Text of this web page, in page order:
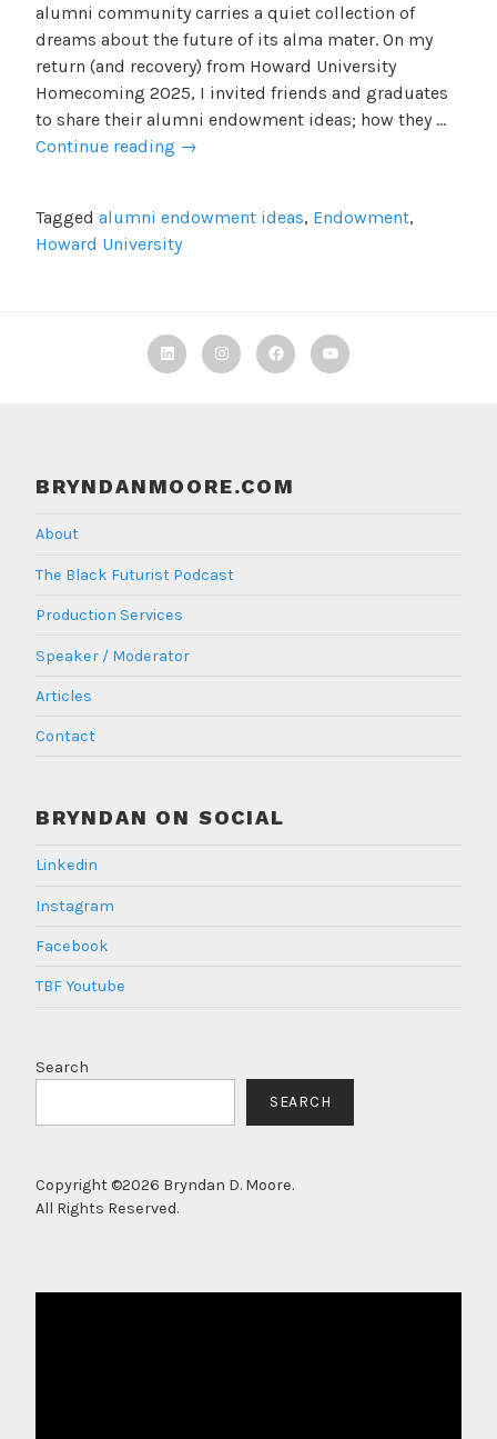
alumni community carries a quiet collection of
dreams about the future of its alma mater. On my
return (and recovery) from Howard University
Homecoming 2025, I invited friends and graduates
to share their alumni endowment ideas; how they …
Continue reading Alumni
What
We’d
→
Tagged alumni endowment ideas, Endowment,
Howard University
LinkedinInstagramFacebook
TBF
BRYNDANMOORE.COM
About
The Black Futurist Podcast
Production Services
Speaker / Moderator
Articles
Contact
BRYNDAN ON SOCIAL
Linkedin
Instagram
Facebook
TBF Youtube
Search
SEARCH
Copyright ©2026 Bryndan D. Moore.
All Rights Reserved.